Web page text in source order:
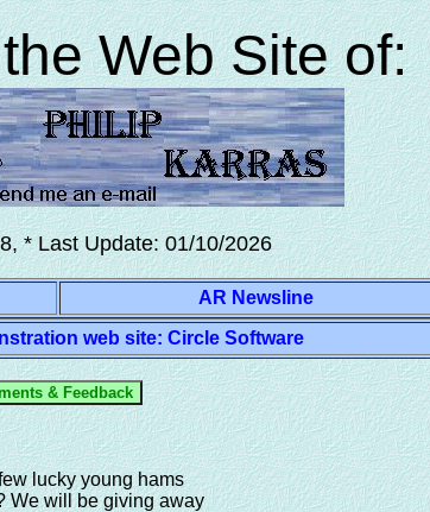
Web Site of:
* Last Update:01/10/2026
AR Newsline
web site: Circle Software
lucky young hams
We will be giving away